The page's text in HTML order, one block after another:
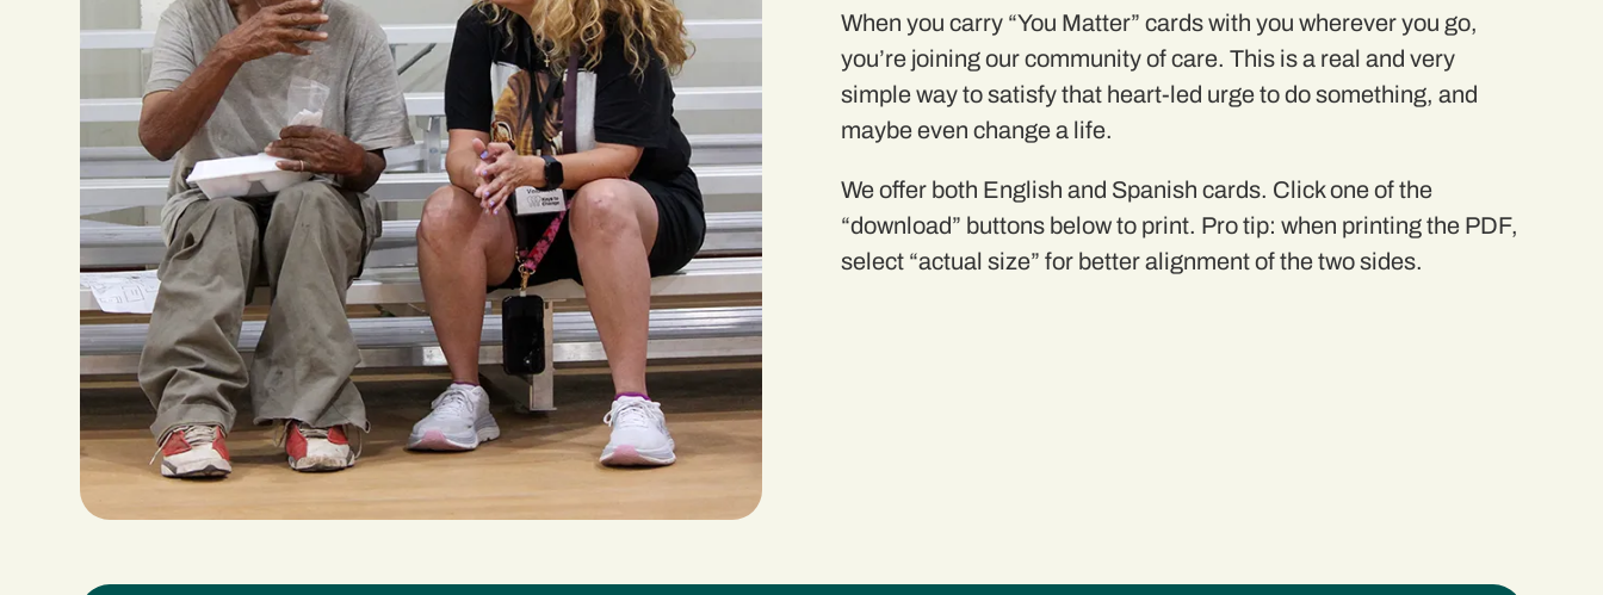
When you carry “You Matter” cards with you wherever you go,
you’re joining our community of care. This is a real andvery
simpleway to satisfy that heart-led urge to do something, and
maybe even change a life.
We offer both English and Spanish cards. Click one of the
“download” buttons below to print. Pro tip: when printing the PDF,
select “actual size” for better alignment of the two sides.